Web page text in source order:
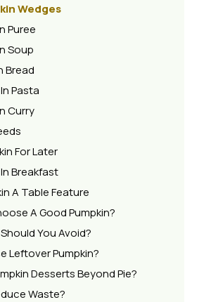
Wedges
Puree
Soup
Bread
Pasta
Curry
For Later
Breakfast
A Table Feature
A Good Pumpkin?
You Avoid?
Leftover Pumpkin?
Desserts Beyond Pie?
Waste?